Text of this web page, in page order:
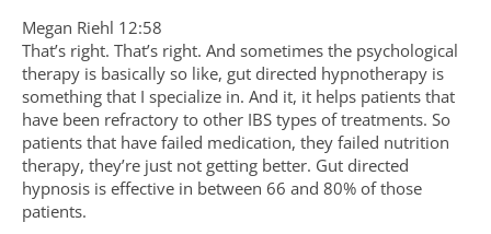
Megan Riehl 12:58
That’s right. That’s right. And sometimes the psychological
therapy is basically so like, gut directed hypnotherapy is
something that I specialize in. And it, it helps patients that
have been refractory to other IBS types of treatments. So
patients that have failed medication, they failed nutrition
therapy, they’re just not getting better. Gut directed
hypnosis is effective in between 66 and 80% of those
patients.